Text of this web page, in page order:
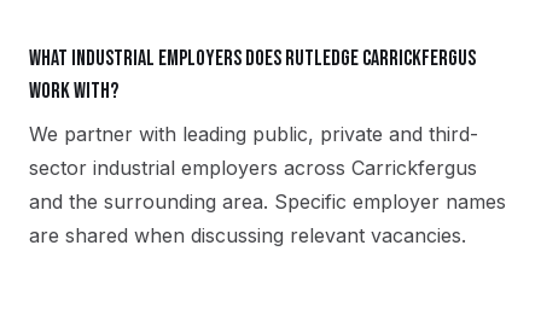
What industrial employers does Rutledge Carrickfergus
work with?
We partner with leading public, private and third-
sector industrial employers across Carrickfergus
and the surrounding area. Specific employer names
are shared when discussing relevant vacancies.